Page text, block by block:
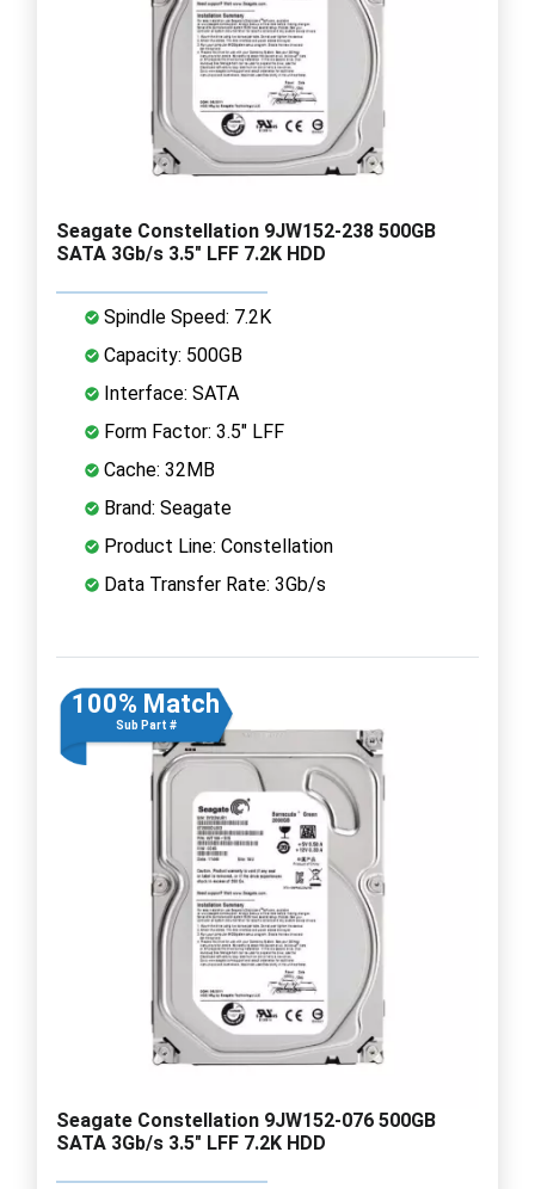
Seagate Constellation 9JW152-238 500GB
SATA 3Gb/s 3.5" LFF 7.2K HDD
Spindle Speed: 7.2K
Capacity: 500GB
Interface: SATA
Form Factor: 3.5" LFF
Cache: 32MB
Brand: Seagate
Product Line: Constellation
Data Transfer Rate: 3Gb/s
100% Match
Sub Part #
Seagate Constellation 9JW152-076 500GB
SATA 3Gb/s 3.5" LFF 7.2K HDD